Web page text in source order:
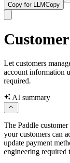
Copy for LLMCopy
Let customers
account information
required.
AI summary
The Paddle
your customers can
update payment
engineering required